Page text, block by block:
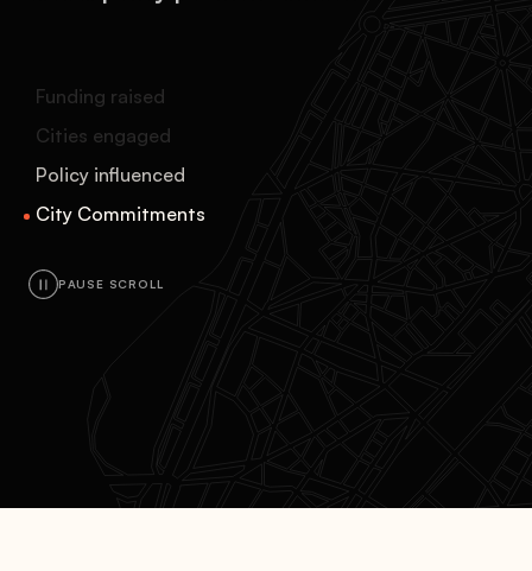
Funding raised
Cities engaged
Policy influenced
City Commitments
PAUSE SCROLL